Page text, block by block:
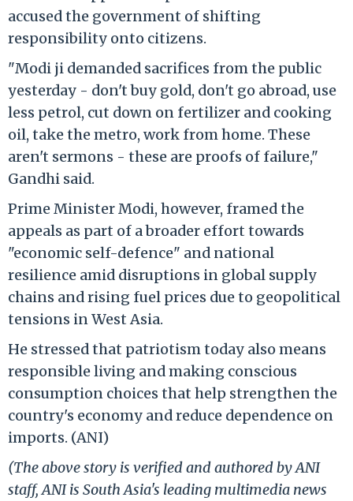
accused the government of shifting
responsibility onto citizens.
"Modi ji demanded sacrifices from the public
yesterday - don't buy gold, don't go abroad, use
less petrol, cut down on fertilizer and cooking
oil, take the metro, work from home. These
aren't sermons - these are proofs of failure,"
Gandhi said.
Prime Minister Modi, however, framed the
appeals as part of a broader effort towards
"economic self-defence" and national
resilience amid disruptions in global supply
chains and rising fuel prices due to geopolitical
tensions in West Asia.
He stressed that patriotism today also means
responsible living and making conscious
consumption choices that help strengthen the
country's economy and reduce dependence on
imports. (ANI)
(The above story is verified and authored by ANI
staff, ANI is South Asia's leading multimedia news